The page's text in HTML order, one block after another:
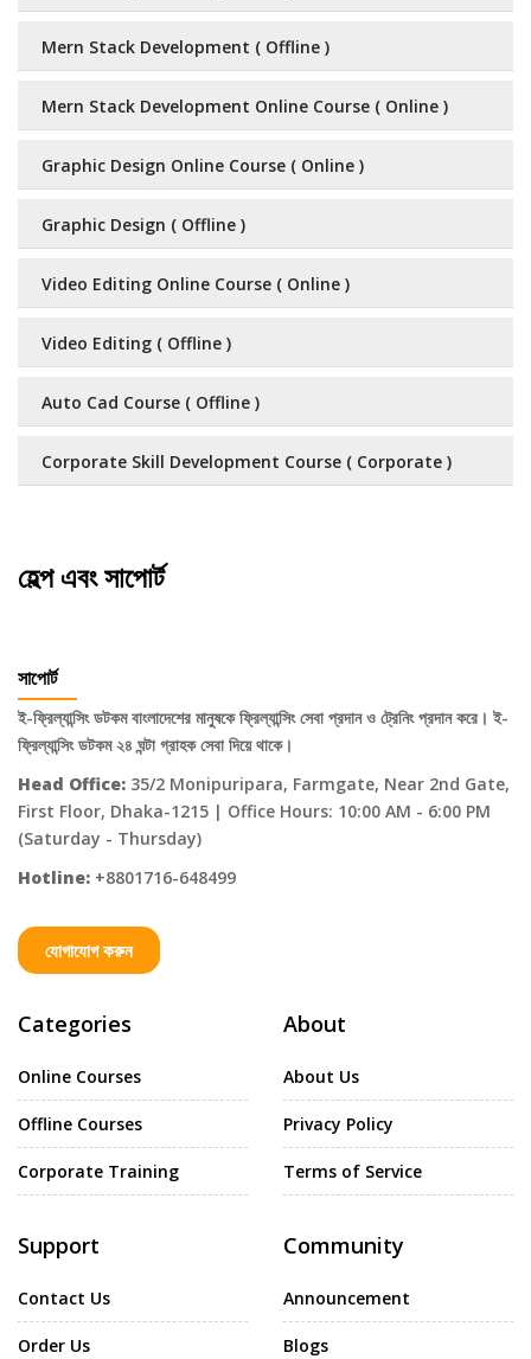
Mern Stack Development ( Offline )
Mern Stack Development Online Course ( Online )
Graphic Design Online Course ( Online )
Graphic Design ( Offline )
Video Editing Online Course ( Online )
Video Editing ( Offline )
Auto Cad Course ( Offline )
Corporate Skill Development Course ( Corporate )
হেল্প এবং সাপোর্ট
সাপোর্ট
ই-ফ্রিল্যান্সিং ডটকম বাংলাদেশের মানুষকে ফ্রিল্যান্সিং সেবা প্রদান ও ট্রেনিং প্রদান করে। ই-
ফ্রিল্যান্সিং ডটকম ২৪ ঘন্টা গ্রাহক সেবা দিয়ে থাকে।
Head Office: 35/2 Monipuripara, Farmgate, Near 2nd Gate,
First Floor, Dhaka-1215 | Office Hours: 10:00 AM - 6:00 PM
(Saturday - Thursday)
Hotline: +8801716-648499
যোগাযোগ করুন
Categories
Online Courses
Offline Courses
Corporate Training
About
About Us
Privacy Policy
Terms of Service
Support
Contact Us
Order Us
Community
Announcement
Blogs